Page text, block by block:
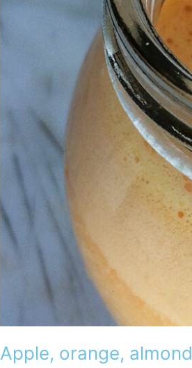
Apple, orange,